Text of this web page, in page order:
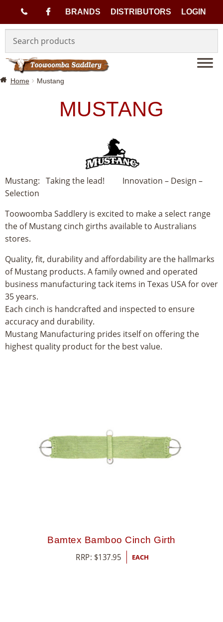
7
)
3
8
5
BRANDS DISTRIBUTORS LOGIN
navigation
content
Home Mustang
MUSTANG
Mustang: Taking the lead! Innovation – Design –
Selection
Toowoomba Saddlery is excited to make a select range
the of Mustang cinch girths available to Australians
stores.
Quality, fit, durability and affordability are the hallmarks
of Mustang products. A family owned and operated
business manufacturing tack items in Texas USA for over
35 years.
Each cinch is handcrafted and inspected to ensure
accuracy and durability.
Mustang Manufacturing prides itself on offering the
highest quality product for the best value.
Bamtex Bamboo Cinch Girth
RRP: $137.95 EACH